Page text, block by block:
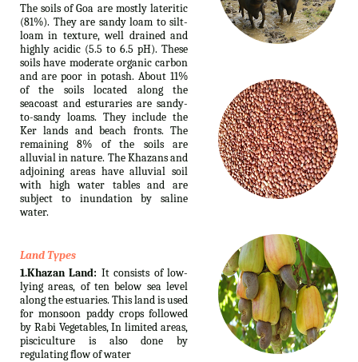
The soils of Goa are mostly lateritic
(81%). They are sandy loam to silt-
loam in texture, well drained and
highly acidic (5.5 to 6.5 pH). These
soils have moderate organic carbon
and are poor in potash. About 11%
of the soils located along the
seacoast and esturaries are sandy-
to-sandy loams. They include the
Ker lands and beach fronts. The
remaining 8% of the soils are
alluvial in nature. The Khazans and
adjoining areas have alluvial soil
with high water tables and are
subject to inundation by saline
water.
Land Types
1.Khazan Land: It consists of low-
lying areas, of ten below sea level
along the estuaries. This land is used
for monsoon paddy crops followed
by Rabi Vegetables, In limited areas,
pisciculture is also done by
regulating flow of water